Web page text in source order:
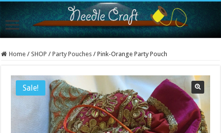
Home / SHOP / Party Pouches / Pink-Orange Party Pouch
Sale!